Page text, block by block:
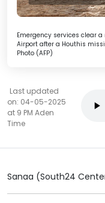
Emergency services clear
Airport after a Houthis
Photo (AFP)
Last updated
on: 04-05-2025
at 9 PM Aden
Time
Sanaa (South24